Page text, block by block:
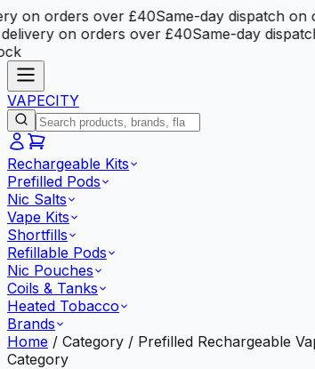
on orders over £40Same-day dispatch on
on orders over £40Same-day dispatch
VAPECITY
Rechargeable Kits
Prefilled Pods
Nic Salts
Vape Kits
Shortfills
Refillable Pods
Nic Pouches
Coils & Tanks
Heated Tobacco
Brands
Home / Category / Prefilled Rechargeable
Category